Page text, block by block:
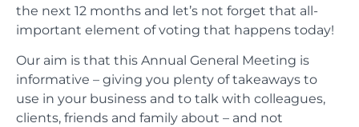
the next 12 months and let’s not forget that all-
important element of voting that happens today!
Our aim is that this Annual General Meeting is
informative – giving you plenty of takeaways to
use in your business and to talk with colleagues,
clients, friends and family about – and not